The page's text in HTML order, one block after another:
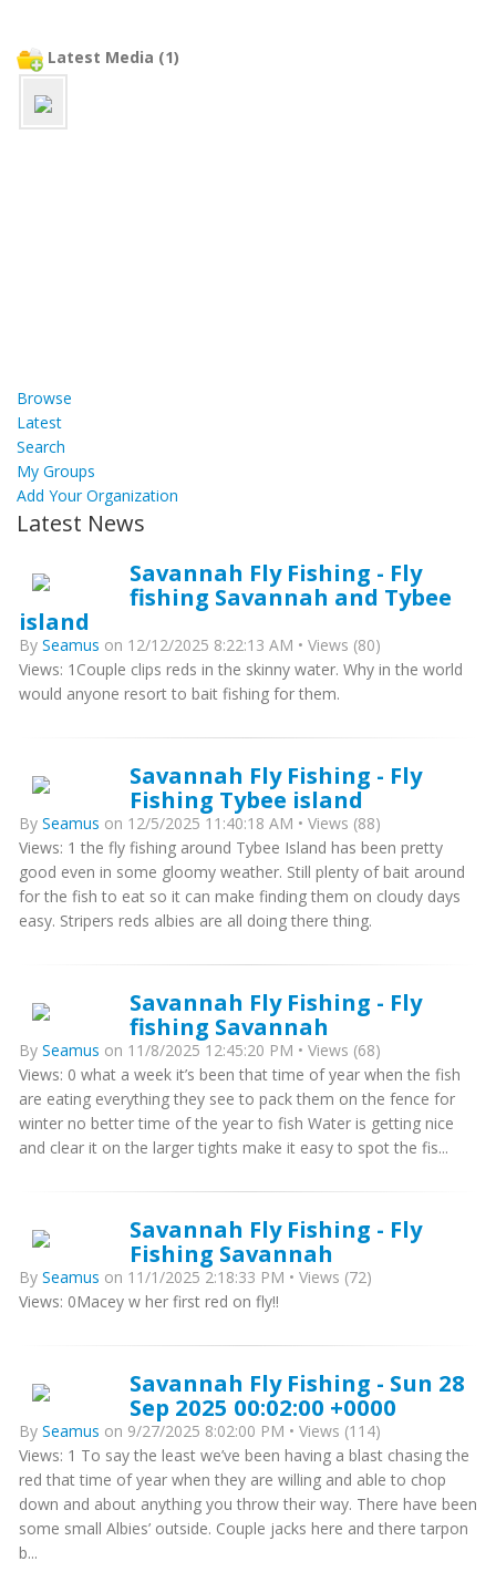
Latest Media (1)
Browse
Latest
Search
My Groups
Add Your Organization
Latest News
Savannah Fly Fishing - Fly
fishing Savannah and Tybee
island
By Seamus on 12/12/2025 8:22:13 AM • Views (80)
Views: 1Couple clips reds in the skinny water. Why in the world
would anyone resort to bait fishing for them.
Savannah Fly Fishing - Fly
Fishing Tybee island
By Seamus on 12/5/2025 11:40:18 AM • Views (88)
Views: 1 the fly fishing around Tybee Island has been pretty
good even in some gloomy weather. Still plenty of bait around
for the fish to eat so it can make finding them on cloudy days
easy. Stripers reds albies are all doing there thing.
Savannah Fly Fishing - Fly
fishing Savannah
By Seamus on 11/8/2025 12:45:20 PM • Views (68)
Views: 0 what a week it’s been that time of year when the fish
are eating everything they see to pack them on the fence for
winter no better time of the year to fish Water is getting nice
and clear it on the larger tights make it easy to spot the fis...
Savannah Fly Fishing - Fly
Fishing Savannah
By Seamus on 11/1/2025 2:18:33 PM • Views (72)
Views: 0Macey w her first red on fly!!
Savannah Fly Fishing - Sun 28
Sep 2025 00:02:00 +0000
By Seamus on 9/27/2025 8:02:00 PM • Views (114)
Views: 1 To say the least we’ve been having a blast chasing the
red that time of year when they are willing and able to chop
down and about anything you throw their way. There have been
some small Albies’ outside. Couple jacks here and there tarpon
b...